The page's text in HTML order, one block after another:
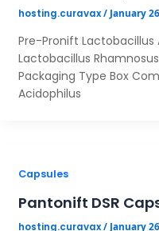
hosting.curavax/ January
Pre-Pronift Lactobacillus
Lactobacillus
Packaging Type Box
Acidophilus
Capsules
Pantonift DSR
hosting.curavax/ January